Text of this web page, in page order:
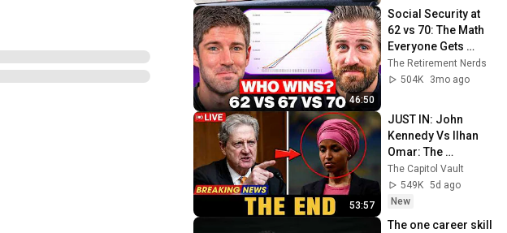
46:50
Social Security at
62 vs 70: The Math
Everyone Gets
Wrong
The Retirement Nerds
504K
3mo ago
53:57
JUST IN: John
Kennedy Vs Ilhan
Omar: The
Financial Evidence
Nobody Saw
Coming
The Capitol Vault
549K 5d ago
New
The one career skill